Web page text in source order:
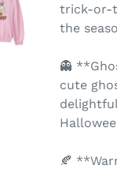
trick-or-
the
👻
cute
🍂